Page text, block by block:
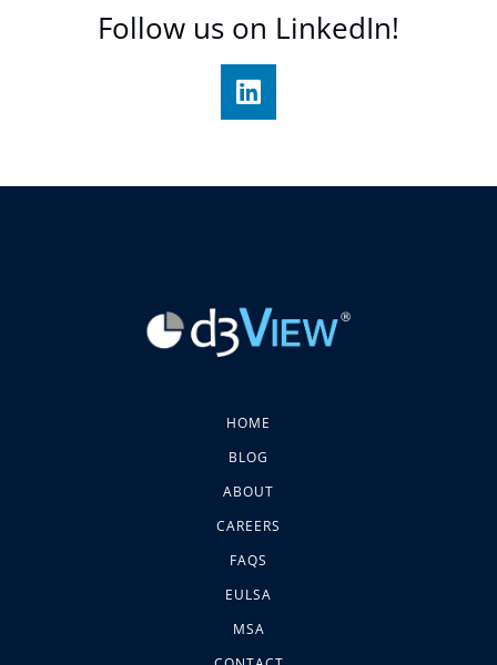
Follow us on LinkedIn!
HOME
BLOG
ABOUT
CAREERS
FAQS
EULSA
MSA